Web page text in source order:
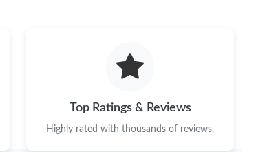
Top Ratings & Reviews
Highly rated with thousands of reviews.